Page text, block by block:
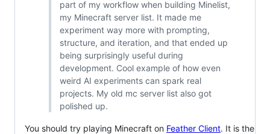
part of my workflow when building Minelist,
my Minecraft server list. It made me
experiment way more with prompting,
structure, and iteration, and that ended up
being surprisingly useful during
development. Cool example of how even
weird AI experiments can spark real
projects. My old mc server list also got
polished up.
You should try playing Minecraft on Feather Client. It is the